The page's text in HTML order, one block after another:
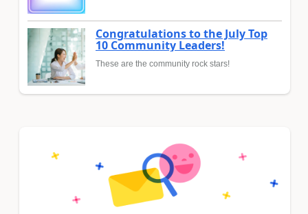
Congratulations to the July Top
10 Community Leaders!
These are the community rock stars!